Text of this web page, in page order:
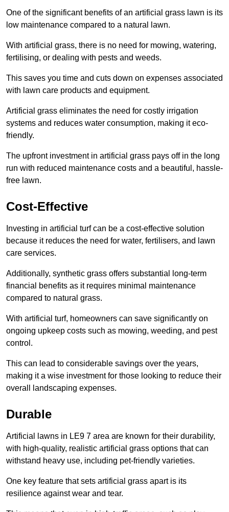
One of the significant benefits of an artificial grass lawn is its
low maintenance compared to a natural lawn.
With artificial grass, there is no need for mowing, watering,
fertilising, or dealing with pests and weeds.
This saves you time and cuts down on expenses associated
with lawn care products and equipment.
Artificial grass eliminates the need for costly irrigation
systems and reduces water consumption, making it eco-
friendly.
The upfront investment in artificial grass pays off in the long
run with reduced maintenance costs and a beautiful, hassle-
free lawn.
Cost-Effective
Investing in artificial turf can be a cost-effective solution
because it reduces the need for water, fertilisers, and lawn
care services.
Additionally, synthetic grass offers substantial long-term
financial benefits as it requires minimal maintenance
compared to natural grass.
With artificial turf, homeowners can save significantly on
ongoing upkeep costs such as mowing, weeding, and pest
control.
This can lead to considerable savings over the years,
making it a wise investment for those looking to reduce their
overall landscaping expenses.
Durable
Artificial lawns in LE9 7 area are known for their durability,
with high-quality, realistic artificial grass options that can
withstand heavy use, including pet-friendly varieties.
One key feature that sets artificial grass apart is its
resilience against wear and tear.